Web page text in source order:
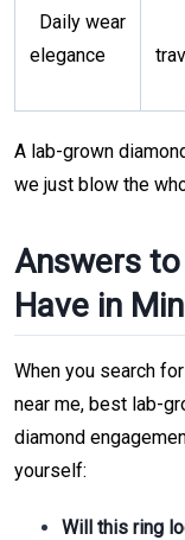
Daily wear
elegance
A lab-grown
we just blow the
Answers
Have in
When you search
near me, best lab-
diamond
yourself:
Will this ring